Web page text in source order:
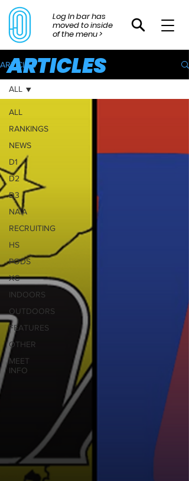
Log In bar has
moved to inside
of the menu >
ARTICLES
ALL
RANKINGS
NEWS
D1
D2
D3
NAIA
RECRUITING
HS
PODS
XC
INDOORS
OUTDOORS
FEATURES
OTHER
MEET
INFO
ALL
ARTICLES